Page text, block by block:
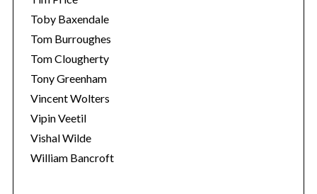
Toby Baxendale
Tom Burroughes
Tom Clougherty
Tony Greenham
Vincent Wolters
Vipin Veetil
Vishal Wilde
William Bancroft